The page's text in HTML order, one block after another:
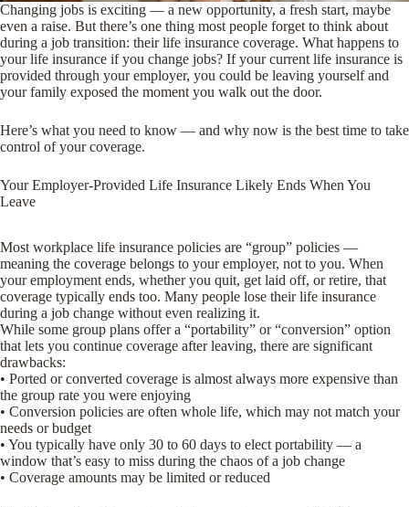
Changing jobs is exciting — a new opportunity, a fresh start, maybe
even a raise. But there’s one thing most people forget to think about
during a job transition: their life insurance coverage. What happens to
your life insurance if you change jobs? If your current life insurance is
provided through your employer, you could be leaving yourself and
your family exposed the moment you walk out the door.
Here’s what you need to know — and why now is the best time to take
control of your coverage.
Your Employer-Provided Life Insurance Likely Ends When You
Leave
Most workplace life insurance policies are “group” policies —
meaning the coverage belongs to your employer, not to you. When
your employment ends, whether you quit, get laid off, or retire, that
coverage typically ends too. Many people lose their life insurance
during a job change without even realizing it.
While some group plans offer a “portability” or “conversion” option
that lets you continue coverage after leaving, there are significant
drawbacks:
• Ported or converted coverage is almost always more expensive than
the group rate you were enjoying
• Conversion policies are often whole life, which may not match your
needs or budget
• You typically have only 30 to 60 days to elect portability — a
window that’s easy to miss during the chaos of a job change
• Coverage amounts may be limited or reduced